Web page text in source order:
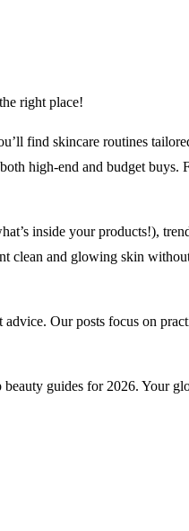
right place!
find skincare routines
high-end and budget
inside your products!),
clean and glowing skin
Our posts focus on
guides for 2026. Your